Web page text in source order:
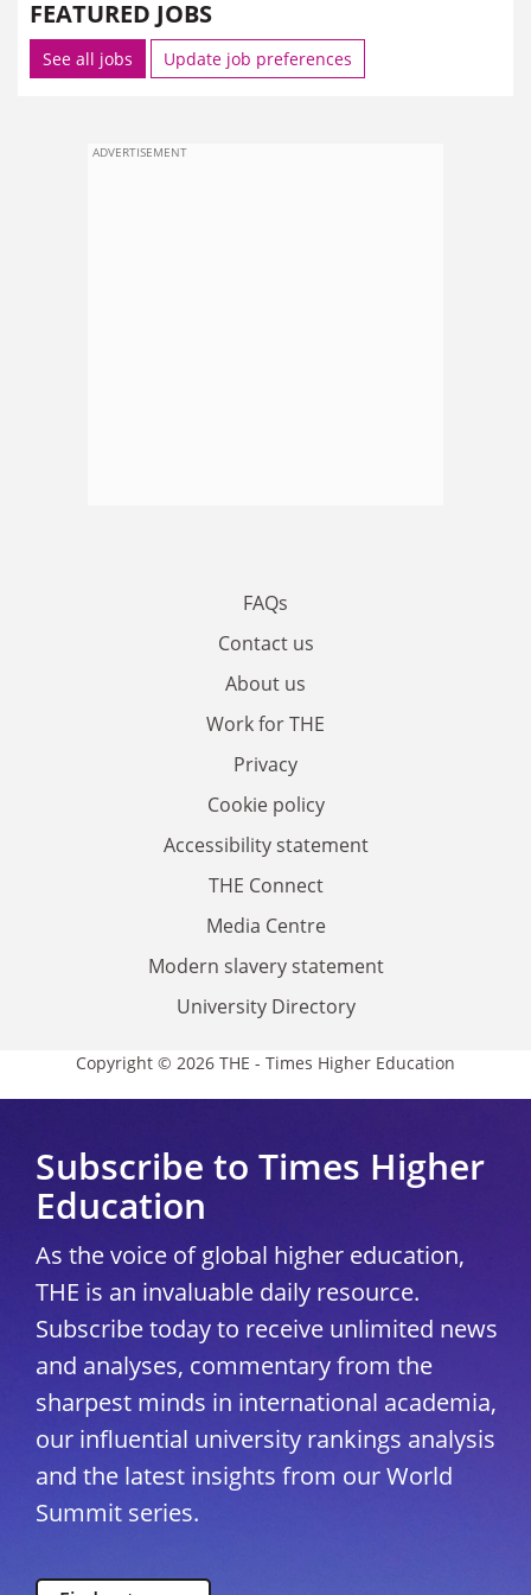
FEATURED JOBS
See all jobs Update job preferences
ADVERTISEMENT
FAQs
Contact us
About us
Work for THE
Privacy
Cookie policy
Accessibility statement
THE Connect
Media Centre
Modern slavery statement
University Directory
Copyright © 2026 THE - Times Higher Education
Subscribe to Times Higher
Education
As the voice of global higher education,
THE is an invaluable daily resource.
Subscribe today to receive unlimited news
and analyses, commentary from the
sharpest minds in international academia,
our influential university rankings analysis
and the latest insights from our World
Summit series.